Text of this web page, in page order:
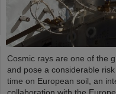
Cosmic rays are one of the
and pose a considerable
time on European soil, an